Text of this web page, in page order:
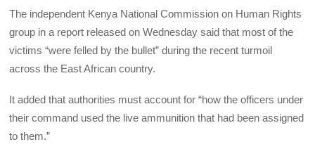
The independent Kenya National Commission on Human Rights
group in a report released on Wednesday said that most of the
victims “were felled by the bullet” during the recent turmoil
across the East African country.
It added that authorities must account for “how the officers under
their command used the live ammunition that had been assigned
to them.”